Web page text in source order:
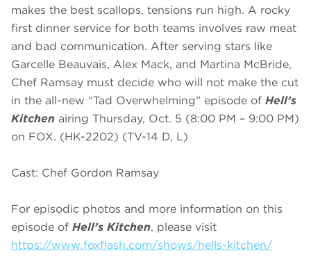
makes the best scallops, tensions run high. A rocky
first dinner service for both teams involves raw meat
and bad communication. After serving stars like
Garcelle Beauvais, Alex Mack, and Martina McBride,
Chef Ramsay must decide who will not make the cut
in the all-new “Tad Overwhelming” episode of Hell’s
Kitchen airing Thursday, Oct. 5 (8:00 PM – 9:00 PM)
on FOX. (HK-2202) (TV-14 D, L)
Cast: Chef Gordon Ramsay
For episodic photos and more information on this
episode of Hell’s Kitchen, please visit
https://www.foxflash.com/shows/hells-kitchen/